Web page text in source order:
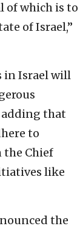
of which is to
of Israel,”
in Israel will
adding that
to
the Chief
like
the